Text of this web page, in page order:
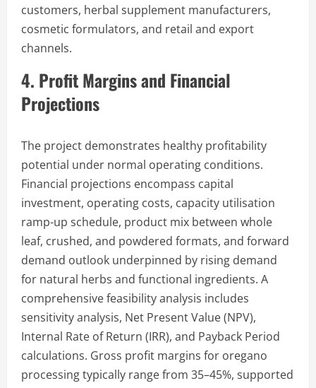
customers, herbal supplement manufacturers,
cosmetic formulators, and retail and export
channels.
4. Profit Margins and Financial
Projections
The project demonstrates healthy profitability
potential under normal operating conditions.
Financial projections encompass capital
investment, operating costs, capacity utilisation
ramp-up schedule, product mix between whole
leaf, crushed, and powdered formats, and forward
demand outlook underpinned by rising demand
for natural herbs and functional ingredients. A
comprehensive feasibility analysis includes
sensitivity analysis, Net Present Value (NPV),
Internal Rate of Return (IRR), and Payback Period
calculations. Gross profit margins for oregano
processing typically range from 35–45%, supported